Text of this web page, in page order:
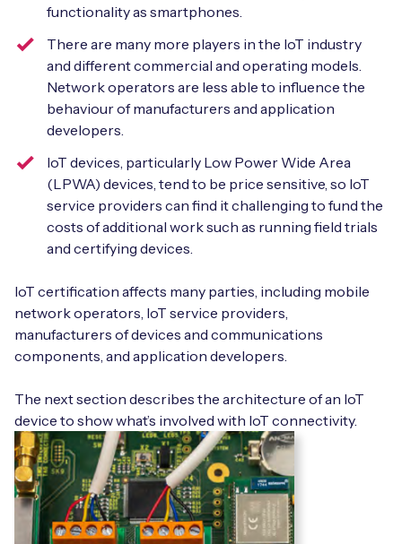
functionality as smartphones.
There are many more players in the IoT industry
and different commercial and operating models.
Network operators are less able to influence the
behaviour of manufacturers and application
developers.
IoT devices, particularly Low Power Wide Area
(LPWA) devices, tend to be price sensitive, so IoT
service providers can find it challenging to fund the
costs of additional work such as running field trials
and certifying devices.
IoT certification affects many parties, including mobile
network operators, IoT service providers,
manufacturers of devices and communications
components, and application developers.
The next section describes the architecture of an IoT
device to show what’s involved with IoT connectivity.